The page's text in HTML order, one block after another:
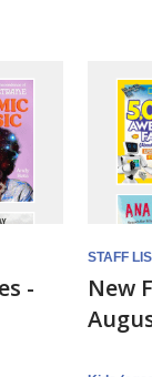
-
STAFF
New